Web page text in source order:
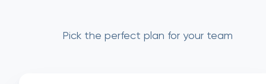
Pick the perfect plan for your team